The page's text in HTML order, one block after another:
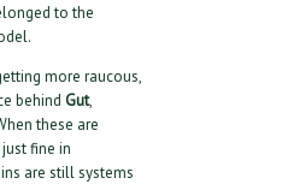
to the
more raucous,
behind Gut,
these are
fine in
are still systems